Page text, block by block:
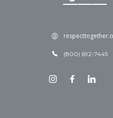
(800) 692-7445